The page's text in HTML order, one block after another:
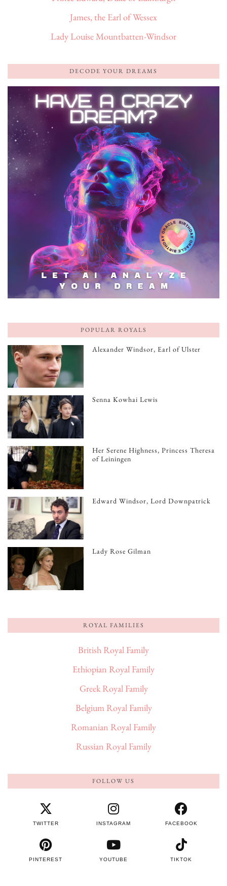
James, the Earl of Wessex
Lady Louise Mountbatten-Windsor
DECODE YOUR DREAMS
POPULAR ROYALS
Alexander Windsor, Earl of Ulster
Senna Kowhai Lewis
Her Serene Highness, Princess Theresa
of Leiningen
Edward Windsor, Lord Downpatrick
Lady Rose Gilman
ROYAL FAMILIES
British Royal Family
Ethiopian Royal Family
Greek Royal Family
Belgium Royal Family
Romanian Royal Family
Russian Royal Family
FOLLOW US
TWITTER INSTAGRAM FACEBOOK
PINTEREST YOUTUBE TIKTOK